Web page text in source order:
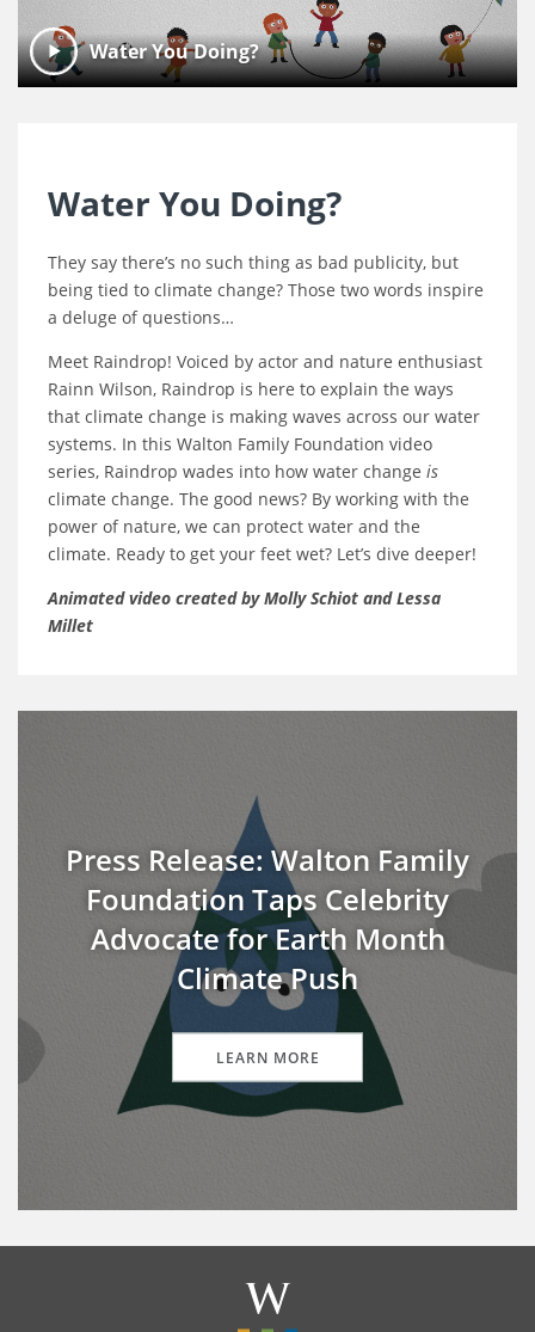
Water You Doing?
Water You Doing?
They say there’s no such thing as bad publicity, but
being tied to climate change? Those two words inspire
a deluge of questions…
Meet Raindrop! Voiced by actor and nature enthusiast
Rainn Wilson, Raindrop is here to explain the ways
that climate change is making waves across our water
systems. In this Walton Family Foundation video
series, Raindrop wades into how water change is
climate change. The good news? By working with the
power of nature, we can protect water and the
climate. Ready to get your feet wet? Let’s dive deeper!
Animated video created by Molly Schiot and Lessa
Millet
Press Release: Walton Family
Foundation Taps Celebrity
Advocate for Earth Month
Climate Push
LEARN MORE